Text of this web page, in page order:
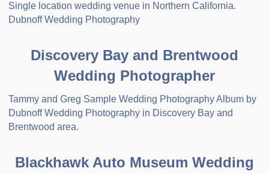
Single location wedding venue in Northern California.
Dubnoff Wedding Photography
Discovery Bay and Brentwood
Wedding Photographer
Tammy and Greg Sample Wedding Photography Album by
Dubnoff Wedding Photography in Discovery Bay and
Brentwood area.
Blackhawk Auto Museum Wedding